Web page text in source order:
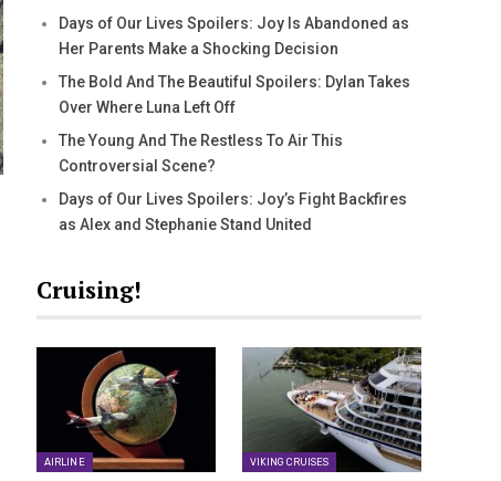
Days of Our Lives Spoilers: Joy Is Abandoned as
Her Parents Make a Shocking Decision
The Bold And The Beautiful Spoilers: Dylan Takes
Over Where Luna Left Off
The Young And The Restless To Air This
Controversial Scene?
Days of Our Lives Spoilers: Joy’s Fight Backfires
as Alex and Stephanie Stand United
Cruising!
AIRLINE VIKING CRUISES